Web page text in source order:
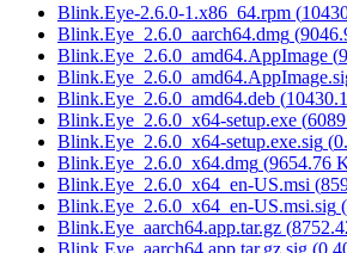
Blink.Eye-2.6.0-1.x86_64.rpm (
Blink.Eye_2.6.0_aarch64.dmg (
Blink.Eye_2.6.0_amd64.AppImage (
Blink.Eye_2.6.0_amd64.deb (
Blink.Eye_2.6.0_x64-setup.exe (
Blink.Eye_2.6.0_x64-setup.exe.sig (
Blink.Eye_2.6.0_x64.dmg (9654.76
Blink.Eye_2.6.0_x64_en-US.msi (
Blink.Eye_2.6.0_x64_en-US.msi.sig (
Blink.Eye_aarch64.app.tar.gz (
Blink.Eye_aarch64.app.tar.gz.sig (